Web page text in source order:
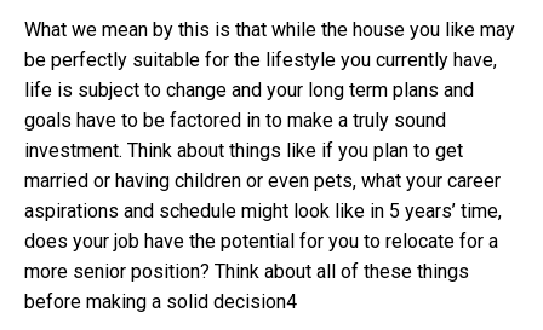
What we mean by this is that while the house you like may
be perfectly suitable for the lifestyle you currently have,
life is subject to change and your long term plans and
goals have to be factored in to make a truly sound
investment. Think about things like if you plan to get
married or having children or even pets, what your career
aspirations and schedule might look like in 5 years’ time,
does your job have the potential for you to relocate for a
more senior position? Think about all of these things
before making a solid decision4